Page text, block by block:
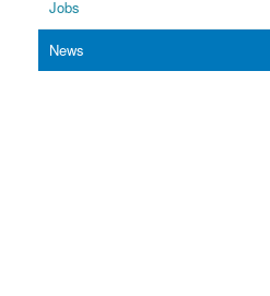
Jobs
News